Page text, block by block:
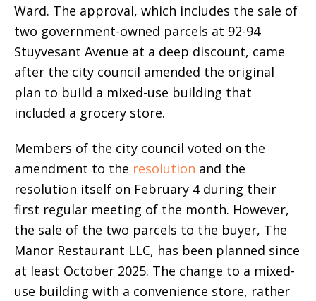
Ward. The approval, which includes the sale of
two government-owned parcels at 92-94
Stuyvesant Avenue at a deep discount, came
after the city council amended the original
plan to build a mixed-use building that
included a grocery store.
Members of the city council voted on the
amendment to the resolution and the
resolution itself on February 4 during their
first regular meeting of the month. However,
the sale of the two parcels to the buyer, The
Manor Restaurant LLC, has been planned since
at least October 2025. The change to a mixed-
use building with a convenience store, rather